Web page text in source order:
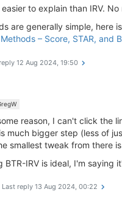
easier to explain than IRV.
are generally simple, here
– Score, STAR, and
12 Aug 2024, 19:50
reason, I can't click the
much bigger step (less of
smallest tweak from there
BTR-IRV is ideal, I'm
Last reply 13 Aug 2024, 00:22